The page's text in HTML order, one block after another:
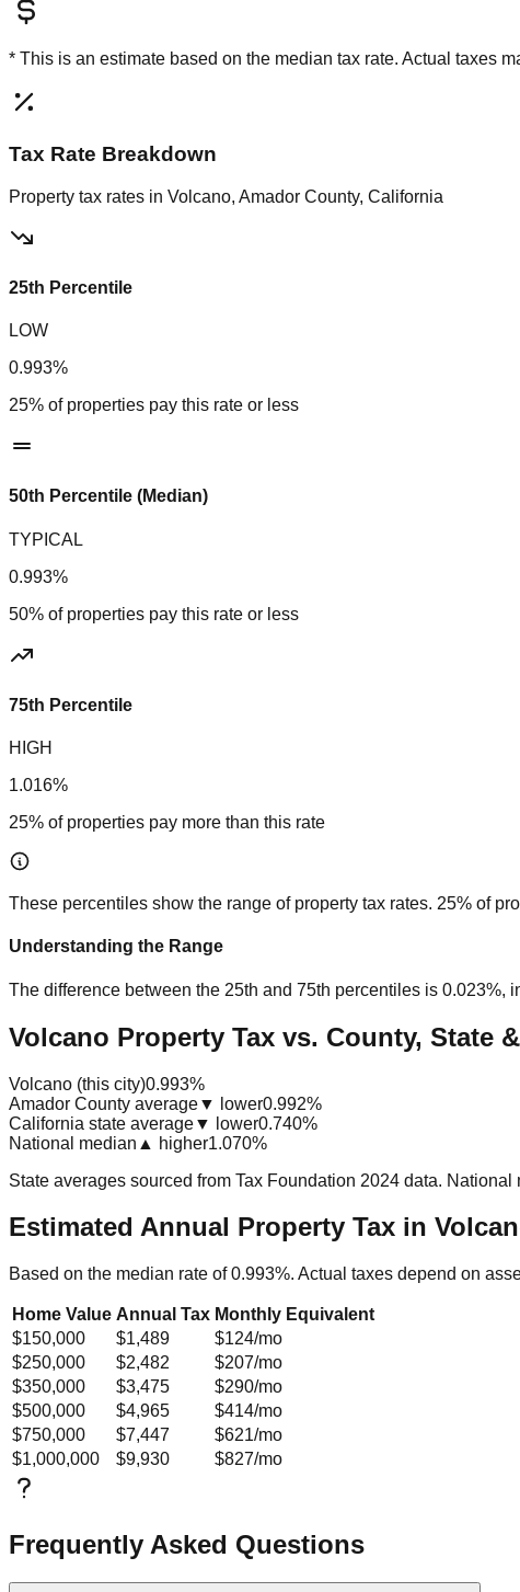
* This is an estimate based on the median tax rate. Actual taxes
Tax Rate Breakdown
Property tax rates in Volcano, Amador County, California
25th Percentile
LOW
0.993%
25% of properties pay this rate or less
50th Percentile (Median)
TYPICAL
0.993%
50% of properties pay this rate or less
75th Percentile
HIGH
1.016%
25% of properties pay more than this rate
These percentiles show the range of property tax rates. 25% of
Understanding the Range
The difference between the 25th and 75th percentiles is 0.023%,
Volcano Property Tax vs. County, State
Volcano (this city)0.993%
Amador County average▼ lower0.992%
California state average▼ lower0.740%
National median ▲ higher1.070%
State averages sourced from Tax Foundation 2024 data. National
Estimated Annual Property Tax in
Based on the median rate of0.993%. Actual taxes depend on
Home Value Annual Tax Monthly Equivalent
$150,000
$1,489 $124/mo
$250,000
$2,482 $207/mo
$350,000
$3,475 $290/mo
$500,000
$4,965 $414/mo
$750,000
$7,447 $621/mo
$1,000,000
$9,930 $827/mo
Frequently Asked Questions